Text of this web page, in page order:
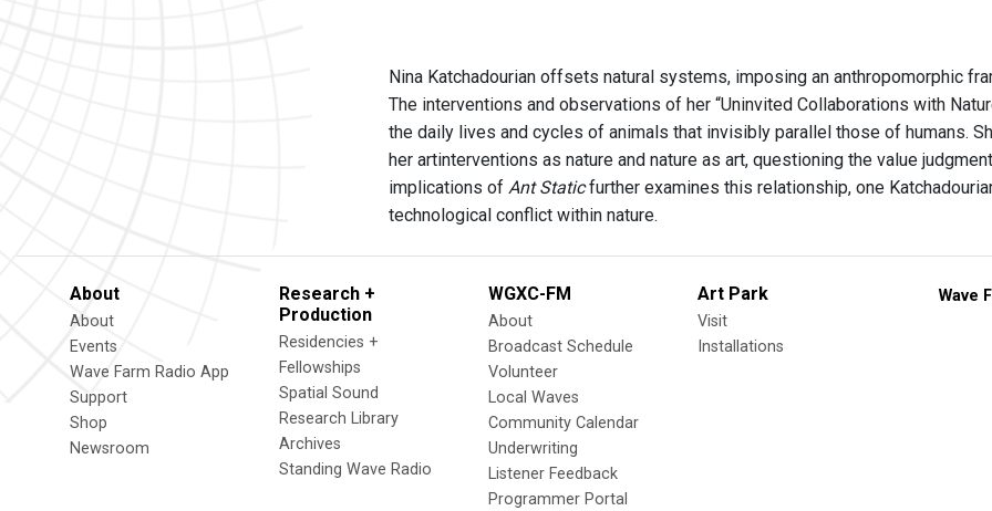
Nina Katchadourian offsets natural systems, imposing an anthropomorphic
The interventions and observations of her “Uninvited Collaborations with
the daily lives and cycles of animals that invisibly parallel those of humans.
her artinterventions as nature and nature as art, questioning the value
implications of Ant Staticfurther examines this relationship, one
technological conflict within nature.
About
About
Events
Wave Farm Radio App
Support
Shop
Newsroom
Research +
Production
Residencies +
Fellowships
Spatial Sound
Research Library
Archives
Standing Wave Radio
WGXC-FM
About
Broadcast Schedule
Volunteer
Local Waves
Community Calendar
Underwriting
Listener Feedback
Programmer Portal
Art Park
Visit
Installations
Wave